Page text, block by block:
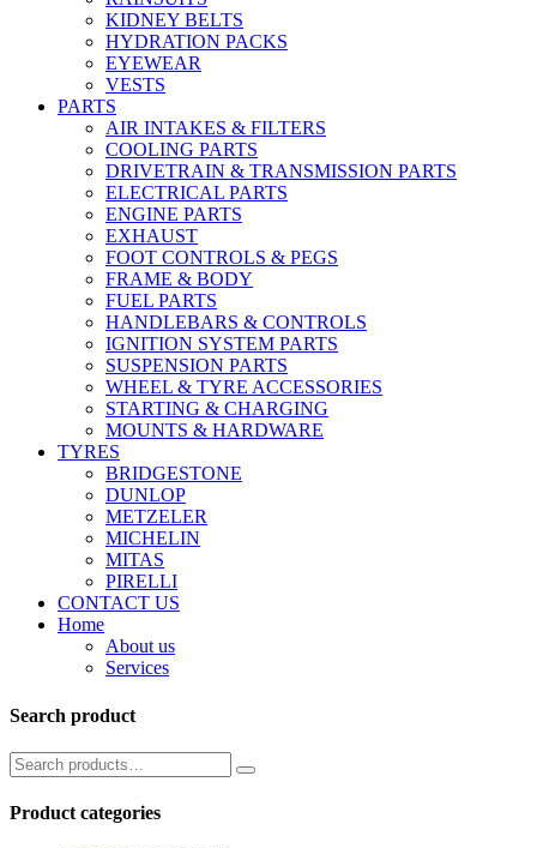
KIDNEY BELTS
HYDRATION PACKS
EYEWEAR
VESTS
PARTS
AIR INTAKES & FILTERS
COOLING PARTS
DRIVETRAIN & TRANSMISSION PARTS
ELECTRICAL PARTS
ENGINE PARTS
EXHAUST
FOOT CONTROLS & PEGS
FRAME & BODY
FUEL PARTS
HANDLEBARS & CONTROLS
IGNITION SYSTEM PARTS
SUSPENSION PARTS
WHEEL & TYRE ACCESSORIES
STARTING & CHARGING
MOUNTS & HARDWARE
TYRES
BRIDGESTONE
DUNLOP
METZELER
MICHELIN
MITAS
PIRELLI
CONTACT US
Home
About us
Services
Search product
Product categories